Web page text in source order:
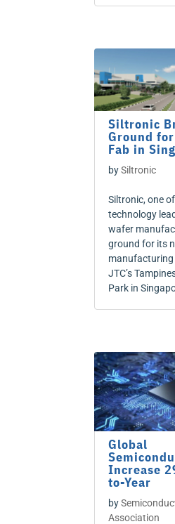
Siltronic
Ground
Fab in
bySiltronic
Siltronic, one
technology
wafer
ground for its
JTC’s
Park in
Global
Increase
to-Year
by
Association